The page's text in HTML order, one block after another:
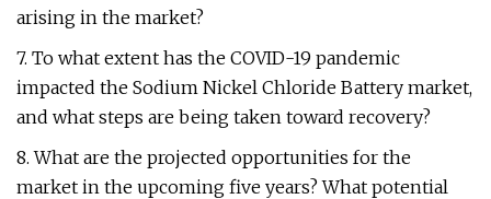
arising in the market?
7. To what extent has the COVID-19 pandemic
impacted the Sodium Nickel Chloride Battery market,
and what steps are being taken toward recovery?
8. What are the projected opportunities for the
market in the upcoming five years? What potential